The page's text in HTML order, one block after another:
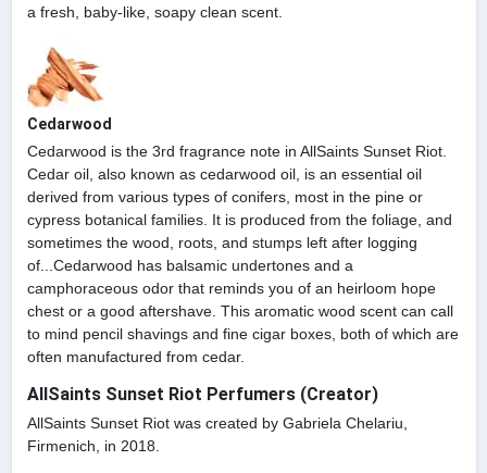
a fresh, baby-like, soapy clean scent.
Cedarwood
Cedarwood is the 3rd fragrance note in AllSaints Sunset Riot.
Cedar oil, also known as cedarwood oil, is an essential oil
derived from various types of conifers, most in the pine or
cypress botanical families. It is produced from the foliage, and
sometimes the wood, roots, and stumps left after logging
of...Cedarwood has balsamic undertones and a
camphoraceous odor that reminds you of an heirloom hope
chest or a good aftershave. This aromatic wood scent can call
to mind pencil shavings and fine cigar boxes, both of which are
often manufactured from cedar.
AllSaints Sunset Riot Perfumers (Creator)
AllSaints Sunset Riot was created by Gabriela Chelariu,
Firmenich, in 2018.